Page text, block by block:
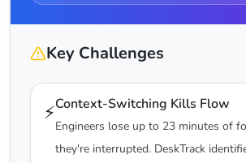
Key Challenges
⚡Context-Switching Kills Flow
Engineers lose up to 23 minutes of
they're interrupted. DeskTrack